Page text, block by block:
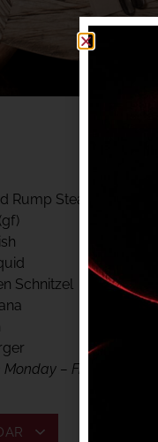
LUNCH
Rump Steak (gf)
Schnitzel
Monday – Friday, for